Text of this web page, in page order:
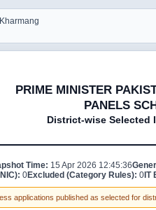
PRIME MINISTER
PANELS
District-wise Selected
Time: 15 Apr 2026 12:45:36
0Excluded (Category Rules): 0IT
applications published as selected for